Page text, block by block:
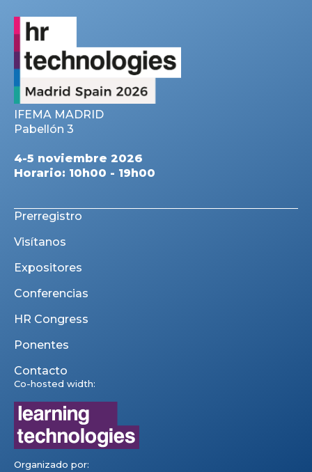
IFEMA MADRID
Pabellón 3
4-5 noviembre 2026
Horario: 10h00 - 19h00
Prerregistro
Visítanos
Expositores
Conferencias
HR Congress
Ponentes
Contacto
Co-hosted width:
Organizado por: